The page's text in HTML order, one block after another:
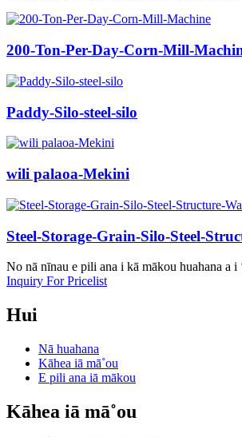
200-Ton-Per-Day-Corn-Mill-
Paddy-Silo-steel-silo
wili palaoa-Mekini
Steel-Storage-Grain-Silo-Steel-
No nā nīnau e pili ana i kā mākou huahana a
Inquiry For Pricelist
Hui
Nā huahana
Kāhea iā mā˚ou
E pili ana iā mākou
Kāhea iā mā˚ou